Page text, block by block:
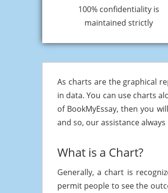
100% confidentiality is
maintained strictly
As charts are the graphical
in data. You can use charts
of BookMyEssay, then you
and so, our assistance
What is a Chart?
Generally, a chart is
permit people to see the